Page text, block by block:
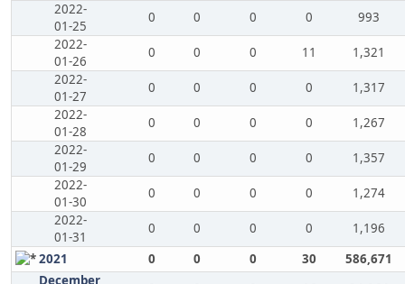
2022-
01-25
0 0 0 0
993
2022-
01-26
0 0 0 11
1,321
2022-
01-27
0 0 0 0
1,317
2022-
01-28
0 0 0 0
1,267
2022-
01-29
0 0 0 0
1,357
2022-
01-30
0 0 0 0
1,274
2022-
01-31
0 0 0 0
1,196
2021
0 0 0 30
586,671
December